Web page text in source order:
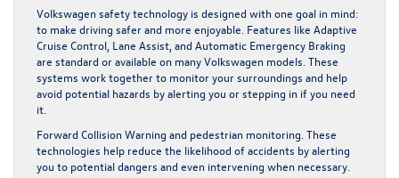
Volkswagen safety technology is designed with one goal in mind:
to make driving safer and more enjoyable. Features like Adaptive
Cruise Control, Lane Assist, and Automatic Emergency Braking
are standard or available on many Volkswagen models. These
systems work together to monitor your surroundings and help
avoid potential hazards by alerting you or stepping in if you need
it.
Forward Collision Warning and pedestrian monitoring. These
technologies help reduce the likelihood of accidents by alerting
you to potential dangers and even intervening when necessary.